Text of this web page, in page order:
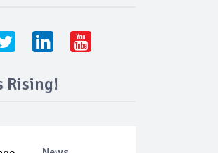
Rising!